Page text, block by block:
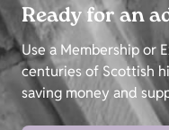
Ready for an
Use a Membership or
centuries of Scottish
saving money and